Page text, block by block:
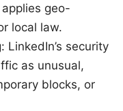
geo-
local law.
LinkedIn’s security
as unusual,
blocks, or